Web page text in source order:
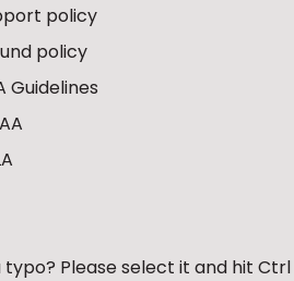
policy
policy
Guidelines
typo? Please select it and hit Ctrl